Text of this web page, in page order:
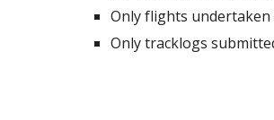
Only flights
Only tracklogs